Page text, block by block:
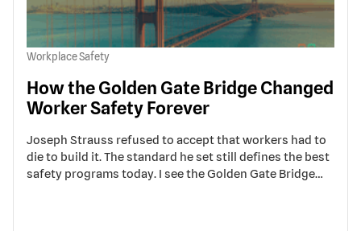
Workplace Safety
How the Golden Gate Bridge Changed
Worker Safety Forever
Joseph Strauss refused to accept that workers had to
die to build it. The standard he set still defines the best
safety programs today. I see the Golden Gate Bridge…